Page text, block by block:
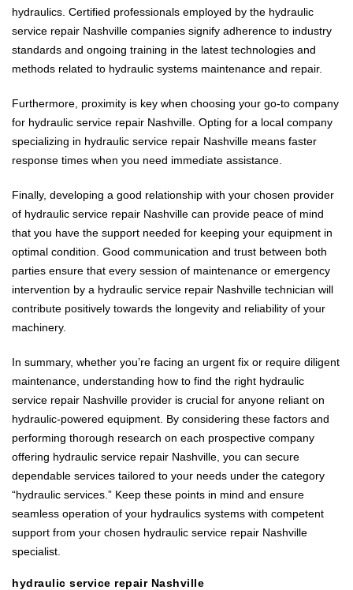
hydraulics. Certified professionals employed by the hydraulic
service repair Nashville companies signify adherence to industry
standards and ongoing training in the latest technologies and
methods related to hydraulic systems maintenance and repair.
Furthermore, proximity is key when choosing your go-to company
for hydraulic service repair Nashville. Opting for a local company
specializing in hydraulic service repair Nashville means faster
response times when you need immediate assistance.
Finally, developing a good relationship with your chosen provider
of hydraulic service repair Nashville can provide peace of mind
that you have the support needed for keeping your equipment in
optimal condition. Good communication and trust between both
parties ensure that every session of maintenance or emergency
intervention by a hydraulic service repair Nashville technician will
contribute positively towards the longevity and reliability of your
machinery.
In summary, whether you’re facing an urgent fix or require diligent
maintenance, understanding how to find the right hydraulic
service repair Nashville provider is crucial for anyone reliant on
hydraulic-powered equipment. By considering these factors and
performing thorough research on each prospective company
offering hydraulic service repair Nashville, you can secure
dependable services tailored to your needs under the category
“hydraulic services.” Keep these points in mind and ensure
seamless operation of your hydraulics systems with competent
support from your chosen hydraulic service repair Nashville
specialist.
hydraulic service repair Nashville